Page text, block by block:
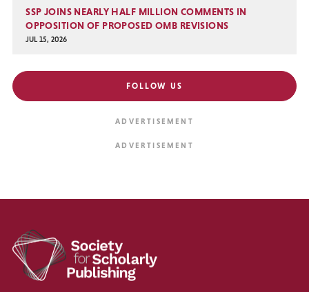
SSP JOINS NEARLY HALF MILLION COMMENTS IN
OPPOSITION OF PROPOSED OMB REVISIONS
JUL 15, 2026
FOLLOW US